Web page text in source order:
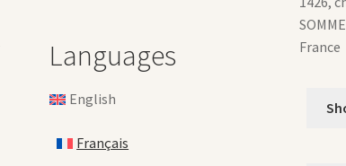
Languages
English
Français
France